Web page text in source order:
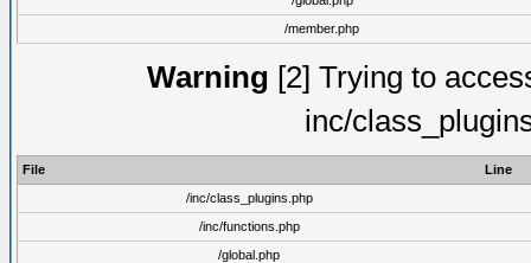
/member.php
Warning [2] Trying to
inc/
File
Line
/inc/class_plugins.php
/inc/functions.php
/global.php